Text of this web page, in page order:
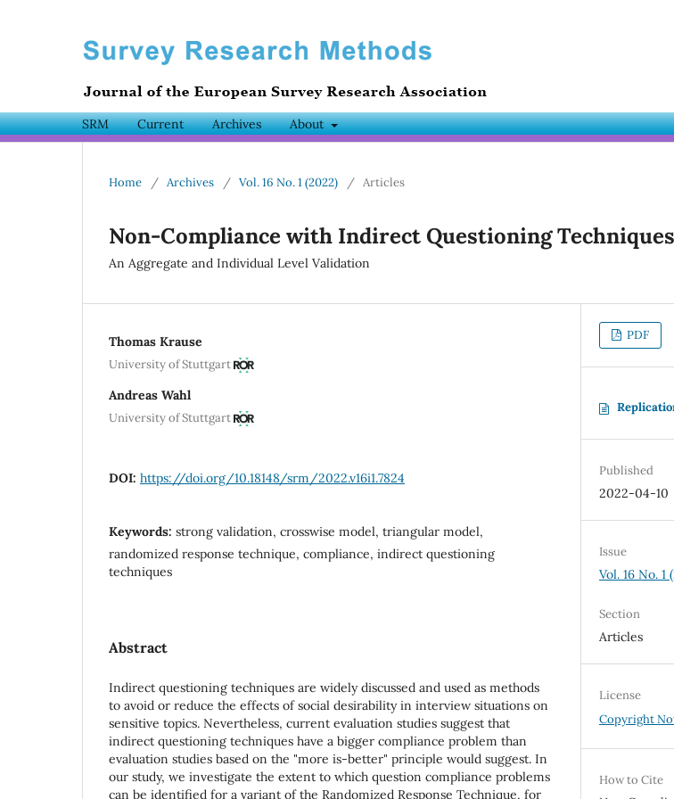
SRM Current Archives About
Home / Archives / Vol. 16 No. 1 (2022) / Articles
Non-Compliance with Indirect Questioning
An Aggregate and Individual Level Validation
Thomas Krause
University of Stuttgart
Andreas Wahl
University of Stuttgart
DOI: https://doi.org/10.18148/srm/2022.v16i1.7824
Keywords: strong validation, crosswise model, triangular model,
randomized response technique, compliance, indirect questioning
techniques
Abstract
Indirect questioning techniques are widely discussed and used as methods
to avoid or reduce the effects of social desirability in interview situations on
sensitive topics. Nevertheless, current evaluation studies suggest that
indirect questioning techniques have a bigger compliance problem than
evaluation studies based on the "more is-better" principle would suggest. In
our study, we investigate the extent to which question compliance problems
can be identified for a variant of the Randomized Response Technique, for
PDF
Published
2022-04-10
Issue
Vol. 16 No. 1
Section
Articles
License
Copyright
How to Cite